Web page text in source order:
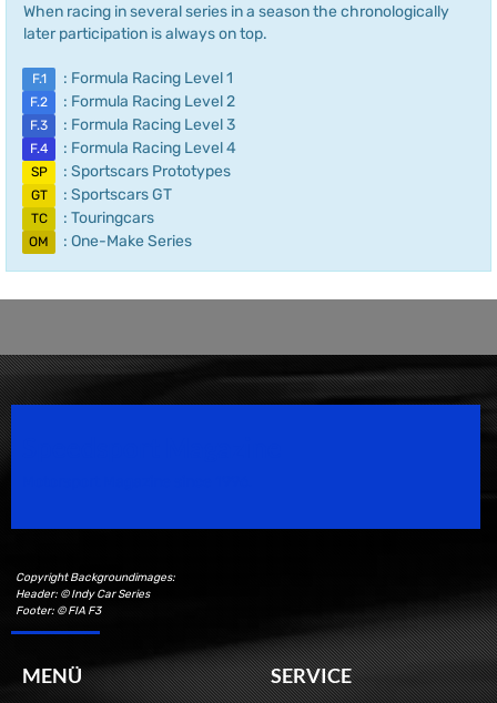
When racing in several series in a season the chronologically
later participation is always on top.
F.1 : Formula Racing Level 1
F.2 : Formula Racing Level 2
F.3 : Formula Racing Level 3
F.4 : Formula Racing Level 4
SP : Sportscars Prototypes
GT : Sportscars GT
TC : Touringcars
OM : One-Make Series
Copyright Backgroundimages:
Header: © Indy Car Series
Footer: © FIA F3
MENÜ SERVICE